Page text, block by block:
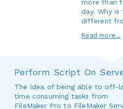
more than
day. Why
different
Read more…
Perform Script On
The idea of being able to off-
time consuming tasks from
FileMaker Pro to FileMaker